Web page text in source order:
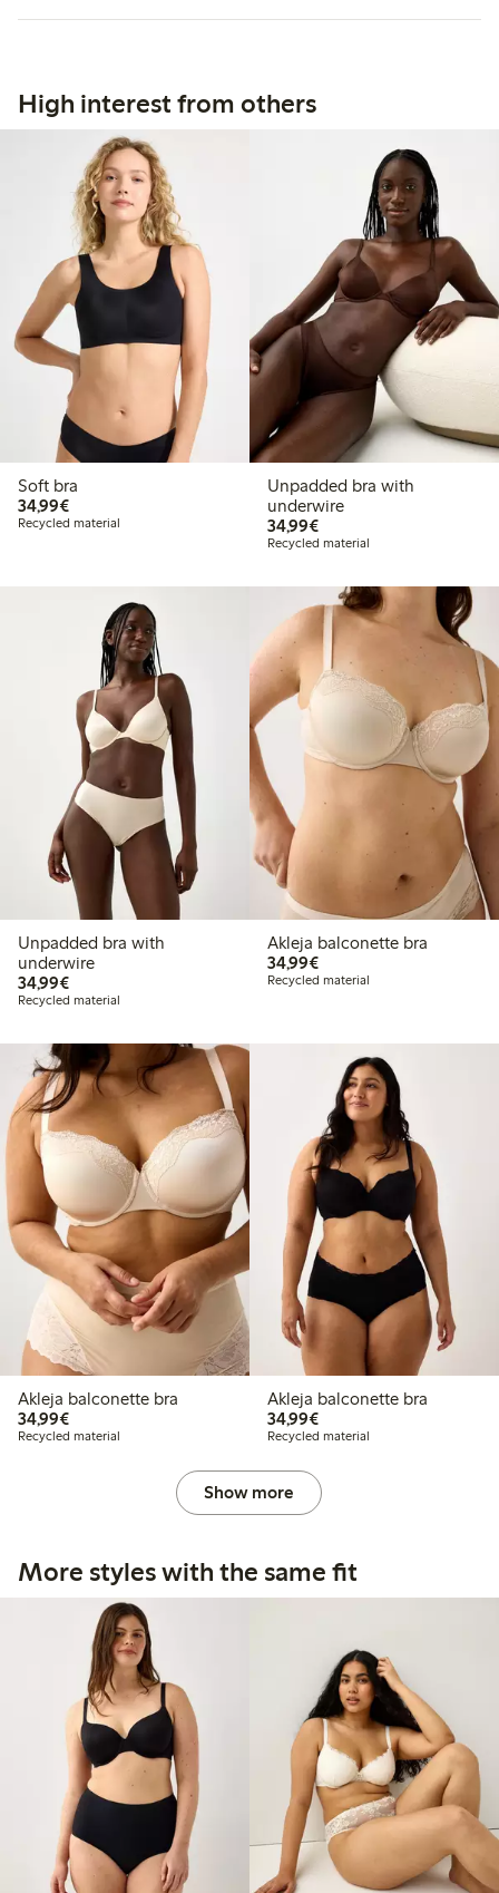
High interest from others
Soft bra
34,99€€34.99
Recycled material
Unpadded bra with
underwire
34,99€€34.99
Recycled material
Unpadded bra with
underwire
34,99€€34.99
Recycled material
Akleja balconette bra
34,99€€34.99
Recycled material
Akleja balconette bra
34,99€€34.99
Recycled material
Akleja balconette bra
34,99€€34.99
Recycled material
Show more
More styles with the same fit